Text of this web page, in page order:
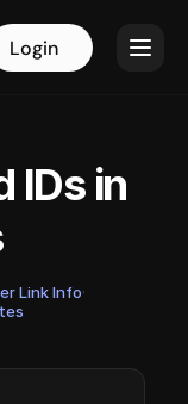
Login
IDs in
Link Info·